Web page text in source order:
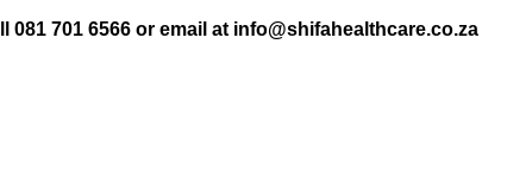
081 701 6566 or email at info@shifahealthcare.co.za